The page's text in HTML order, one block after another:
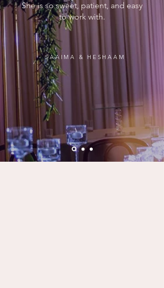
She is so sweet, patient, and easy
to work with.
- SAAIMA & HESHAAM